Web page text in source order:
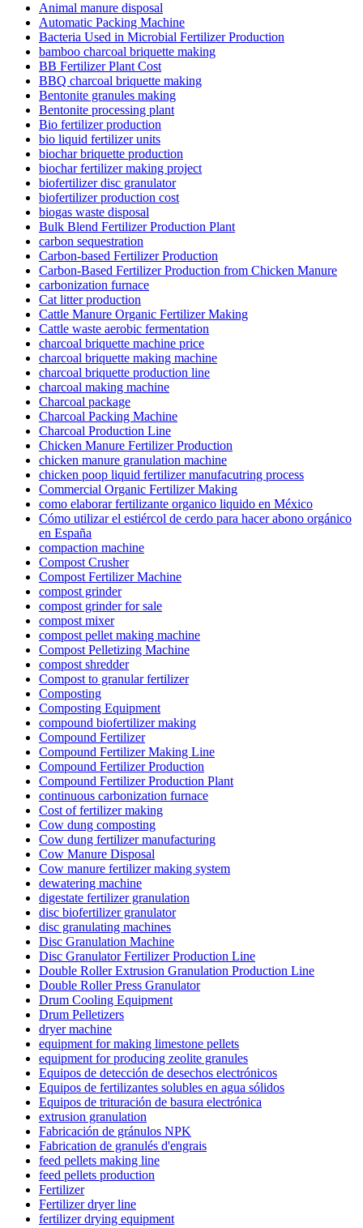
Animal manure disposal
Automatic Packing Machine
Bacteria Used in Microbial Fertilizer Production
bamboo charcoal briquette making
BB Fertilizer Plant Cost
BBQ charcoal briquette making
Bentonite granules making
Bentonite processing plant
Bio fertilizer production
bio liquid fertilizer units
biochar briquette production
biochar fertilizer making project
biofertilizer disc granulator
biofertilizer production cost
biogas waste disposal
Bulk Blend Fertilizer Production Plant
carbon sequestration
Carbon-based Fertilizer Production
Carbon-Based Fertilizer Production from Chicken Manure
carbonization furnace
Cat litter production
Cattle Manure Organic Fertilizer Making
Cattle waste aerobic fermentation
charcoal briquette machine price
charcoal briquette making machine
charcoal briquette production line
charcoal making machine
Charcoal package
Charcoal Packing Machine
Charcoal Production Line
Chicken Manure Fertilizer Production
chicken manure granulation machine
chicken poop liquid fertilizer manufacutring process
Commercial Organic Fertilizer Making
como elaborar fertilizante organico liquido en México
Cómo utilizar el estiércol de cerdo para hacer abono orgánico
en España
compaction machine
Compost Crusher
Compost Fertilizer Machine
compost grinder
compost grinder for sale
compost mixer
compost pellet making machine
Compost Pelletizing Machine
compost shredder
Compost to granular fertilizer
Composting
Composting Equipment
compound biofertilizer making
Compound Fertilizer
Compound Fertilizer Making Line
Compound Fertilizer Production
Compound Fertilizer Production Plant
continuous carbonization furnace
Cost of fertilizer making
Cow dung composting
Cow dung fertilizer manufacturing
Cow Manure Disposal
Cow manure fertilizer making system
dewatering machine
digestate fertilizer granulation
disc biofertilizer granulator
disc granulating machines
Disc Granulation Machine
Disc Granulator Fertilizer Production Line
Double Roller Extrusion Granulation Production Line
Double Roller Press Granulator
Drum Cooling Equipment
Drum Pelletizers
dryer machine
equipment for making limestone pellets
equipment for producing zeolite granules
Equipos de detección de desechos electrónicos
Equipos de fertilizantes solubles en agua sólidos
Equipos de trituración de basura electrónica
extrusion granulation
Fabricación de gránulos NPK
Fabrication de granulés d'engrais
feed pellets making line
feed pellets production
Fertilizer
Fertilizer dryer line
fertilizer drying equipment